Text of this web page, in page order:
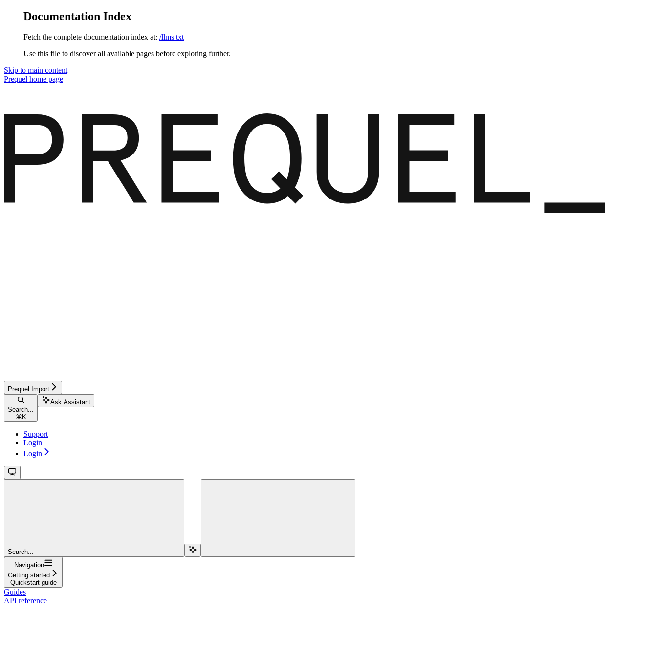
Documentation Index
Fetch the complete documentation index at: /llms.txt
Use this file to discover all available pages before exploring further.
Skip to main content
Prequel home page
Prequel Import
Search...
⌘ K
Ask Assistant
Support
Login
Login
Search...
Navigation
Getting started
Quickstart guide
Guides
API reference